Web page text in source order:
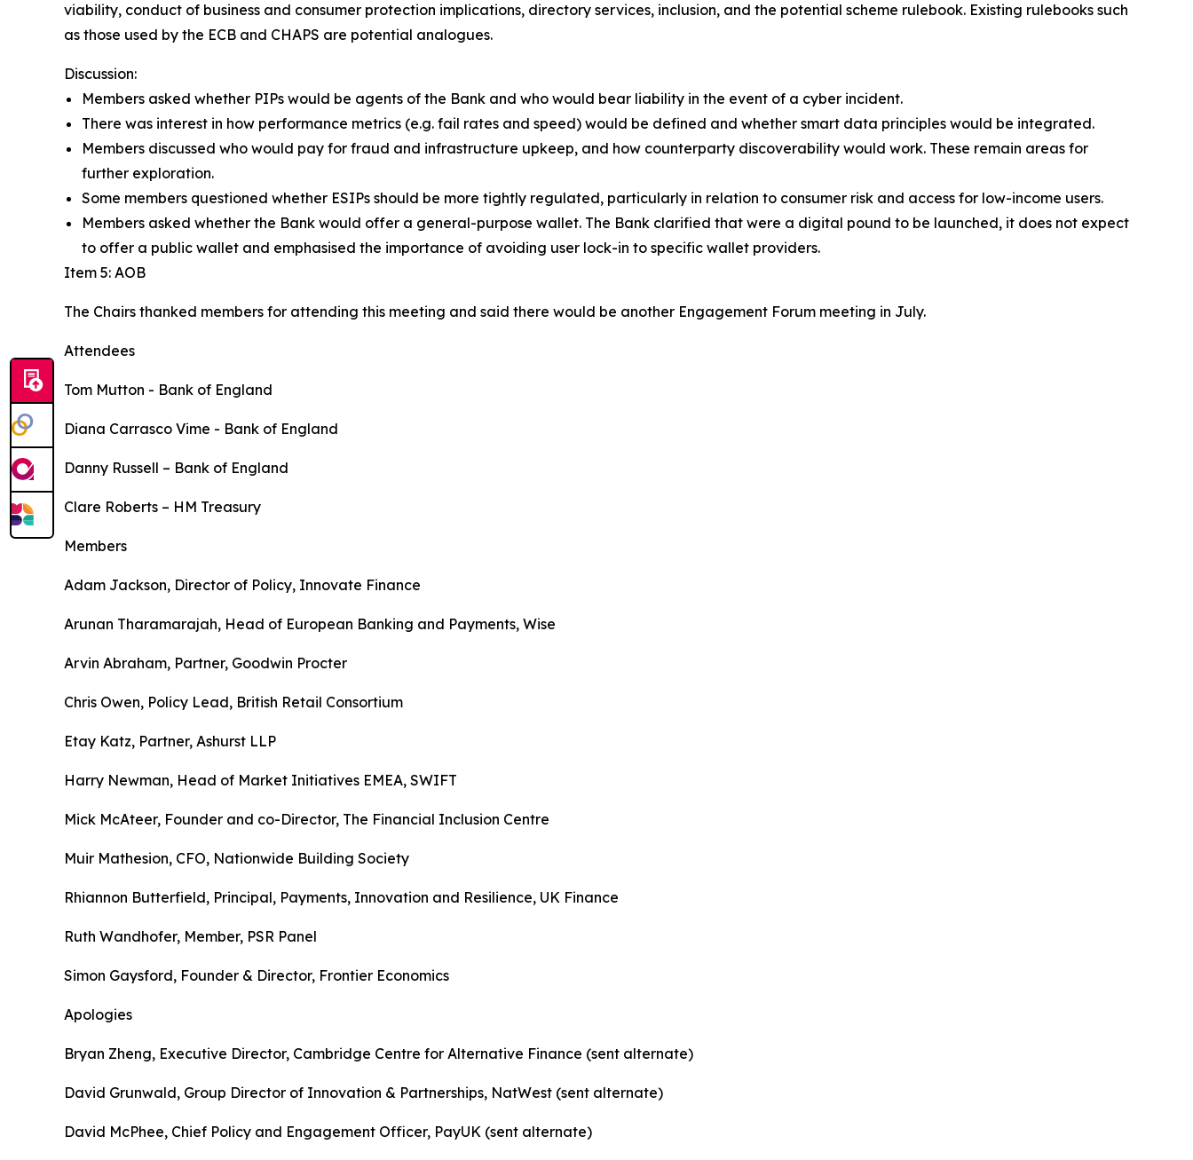
viability, conduct of business and consumer protection implications, directory services, inclusion, and the potential scheme rulebook. Existing rulebooks such
as those used by the ECB and CHAPS are potential analogues.
Discussion:
Members asked whether PIPs would be agents of the Bank and who would bear liability in the event of a cyber incident.
There was interest in how performance metrics (e.g. fail rates and speed) would be defined and whether smart data principles would be integrated.
Members discussed who would pay for fraud and infrastructure upkeep, and how counterparty discoverability would work. These remain areas for
further exploration.
Some members questioned whether ESIPs should be more tightly regulated, particularly in relation to consumer risk and access for low-income users.
Members asked whether the Bank would offer a general-purpose wallet. The Bank clarified that were a digital pound to be launched, it does not expect
to offer a public wallet and emphasised the importance of avoiding user lock-in to specific wallet providers.
Item 5: AOB
The Chairs thanked members for attending this meeting and said there would be another Engagement Forum meeting in July.
Attendees
Tom Mutton - Bank of England
Diana Carrasco Vime - Bank of England
Danny Russell – Bank of England
Clare Roberts – HM Treasury
Members
Adam Jackson, Director of Policy, Innovate Finance
Arunan Tharamarajah, Head of European Banking and Payments, Wise
Arvin Abraham, Partner, Goodwin Procter
Chris Owen, Policy Lead, British Retail Consortium
Etay Katz, Partner, Ashurst LLP
Harry Newman, Head of Market Initiatives EMEA, SWIFT
Mick McAteer, Founder and co-Director, The Financial Inclusion Centre
Muir Mathesion, CFO, Nationwide Building Society
Rhiannon Butterfield, Principal, Payments, Innovation and Resilience, UK Finance
Ruth Wandhofer, Member, PSR Panel
Simon Gaysford, Founder & Director, Frontier Economics
Apologies
Bryan Zheng, Executive Director, Cambridge Centre for Alternative Finance (sent alternate)
David Grunwald, Group Director of Innovation & Partnerships, NatWest (sent alternate)
David McPhee, Chief Policy and Engagement Officer, PayUK (sent alternate)